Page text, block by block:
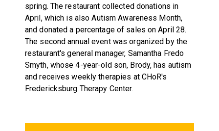
spring. The restaurant collected donations in
April, which is also Autism Awareness Month,
and donated a percentage of sales on April 28.
The second annual event was organized by the
restaurant's general manager, Samantha Fredo
Smyth, whose 4-year-old son, Brody, has autism
and receives weekly therapies at CHoR's
Fredericksburg Therapy Center.